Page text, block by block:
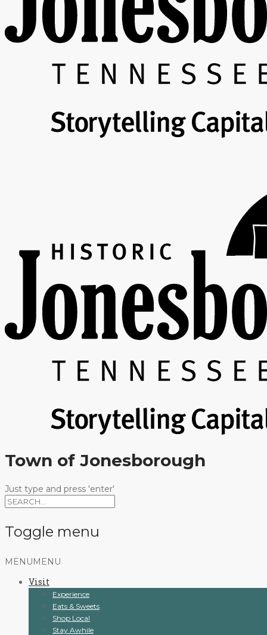
Town of Jonesborough
Just type and press 'enter'
Toggle menu
Skip
content
MENU MENU
Visit
Experience
Eats & Sweets
Shop Local
Stay Awhile